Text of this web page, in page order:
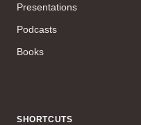
Presentations
Podcasts
Books
SHORTCUTS